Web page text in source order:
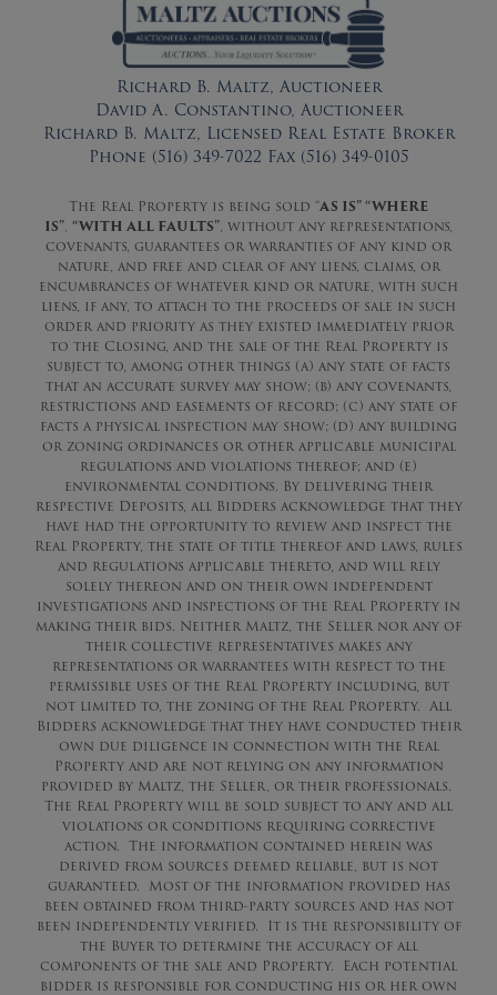
Richard B. Maltz, Auctioneer
David A. Constantino, Auctioneer
Richard B. Maltz, Licensed Real Estate Broker
Phone (516) 349-7022 Fax (516) 349-0105
The Real Property is being sold “AS IS” “WHERE
IS”, “WITH ALL FAULTS”, without any representations,
covenants, guarantees or warranties of any kind or
nature, and free and clear of any liens, claims, or
encumbrances of whatever kind or nature, with such
liens, if any, to attach to the proceeds of sale in such
order and priority as they existed immediately prior
to the Closing, and the sale of the Real Property is
subject to, among other things (a) any state of facts
that an accurate survey may show; (b) any covenants,
restrictions and easements of record; (c) any state of
facts a physical inspection may show; (d) any building
or zoning ordinances or other applicable municipal
regulations and violations thereof; and (e)
environmental conditions. By delivering their
respective Deposits, all Bidders acknowledge that they
have had the opportunity to review and inspect the
Real Property, the state of title thereof and laws, rules
and regulations applicable thereto, and will rely
solely thereon and on their own independent
investigations and inspections of the Real Property in
making their bids. Neither Maltz, the Seller nor any of
their collective representatives makes any
representations or warrantees with respect to the
permissible uses of the Real Property including, but
not limited to, the zoning of the Real Property. All
Bidders acknowledge that they have conducted their
own due diligence in connection with the Real
Property and are not relying on any information
provided by Maltz, the Seller, or their professionals.
The Real Property will be sold subject to any and all
violations or conditions requiring corrective
action. The information contained herein was
derived from sources deemed reliable, but is not
guaranteed. Most of the information provided has
been obtained from third-party sources and has not
been independently verified. It is the responsibility of
the Buyer to determine the accuracy of all
components of the sale and Property. Each potential
bidder is responsible for conducting his or her own